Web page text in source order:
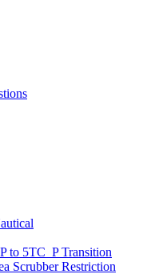
to 5TC_P Transition
Scrubber Restriction